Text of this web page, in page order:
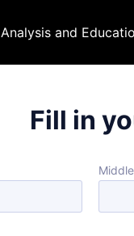
Analysis and
Fill in